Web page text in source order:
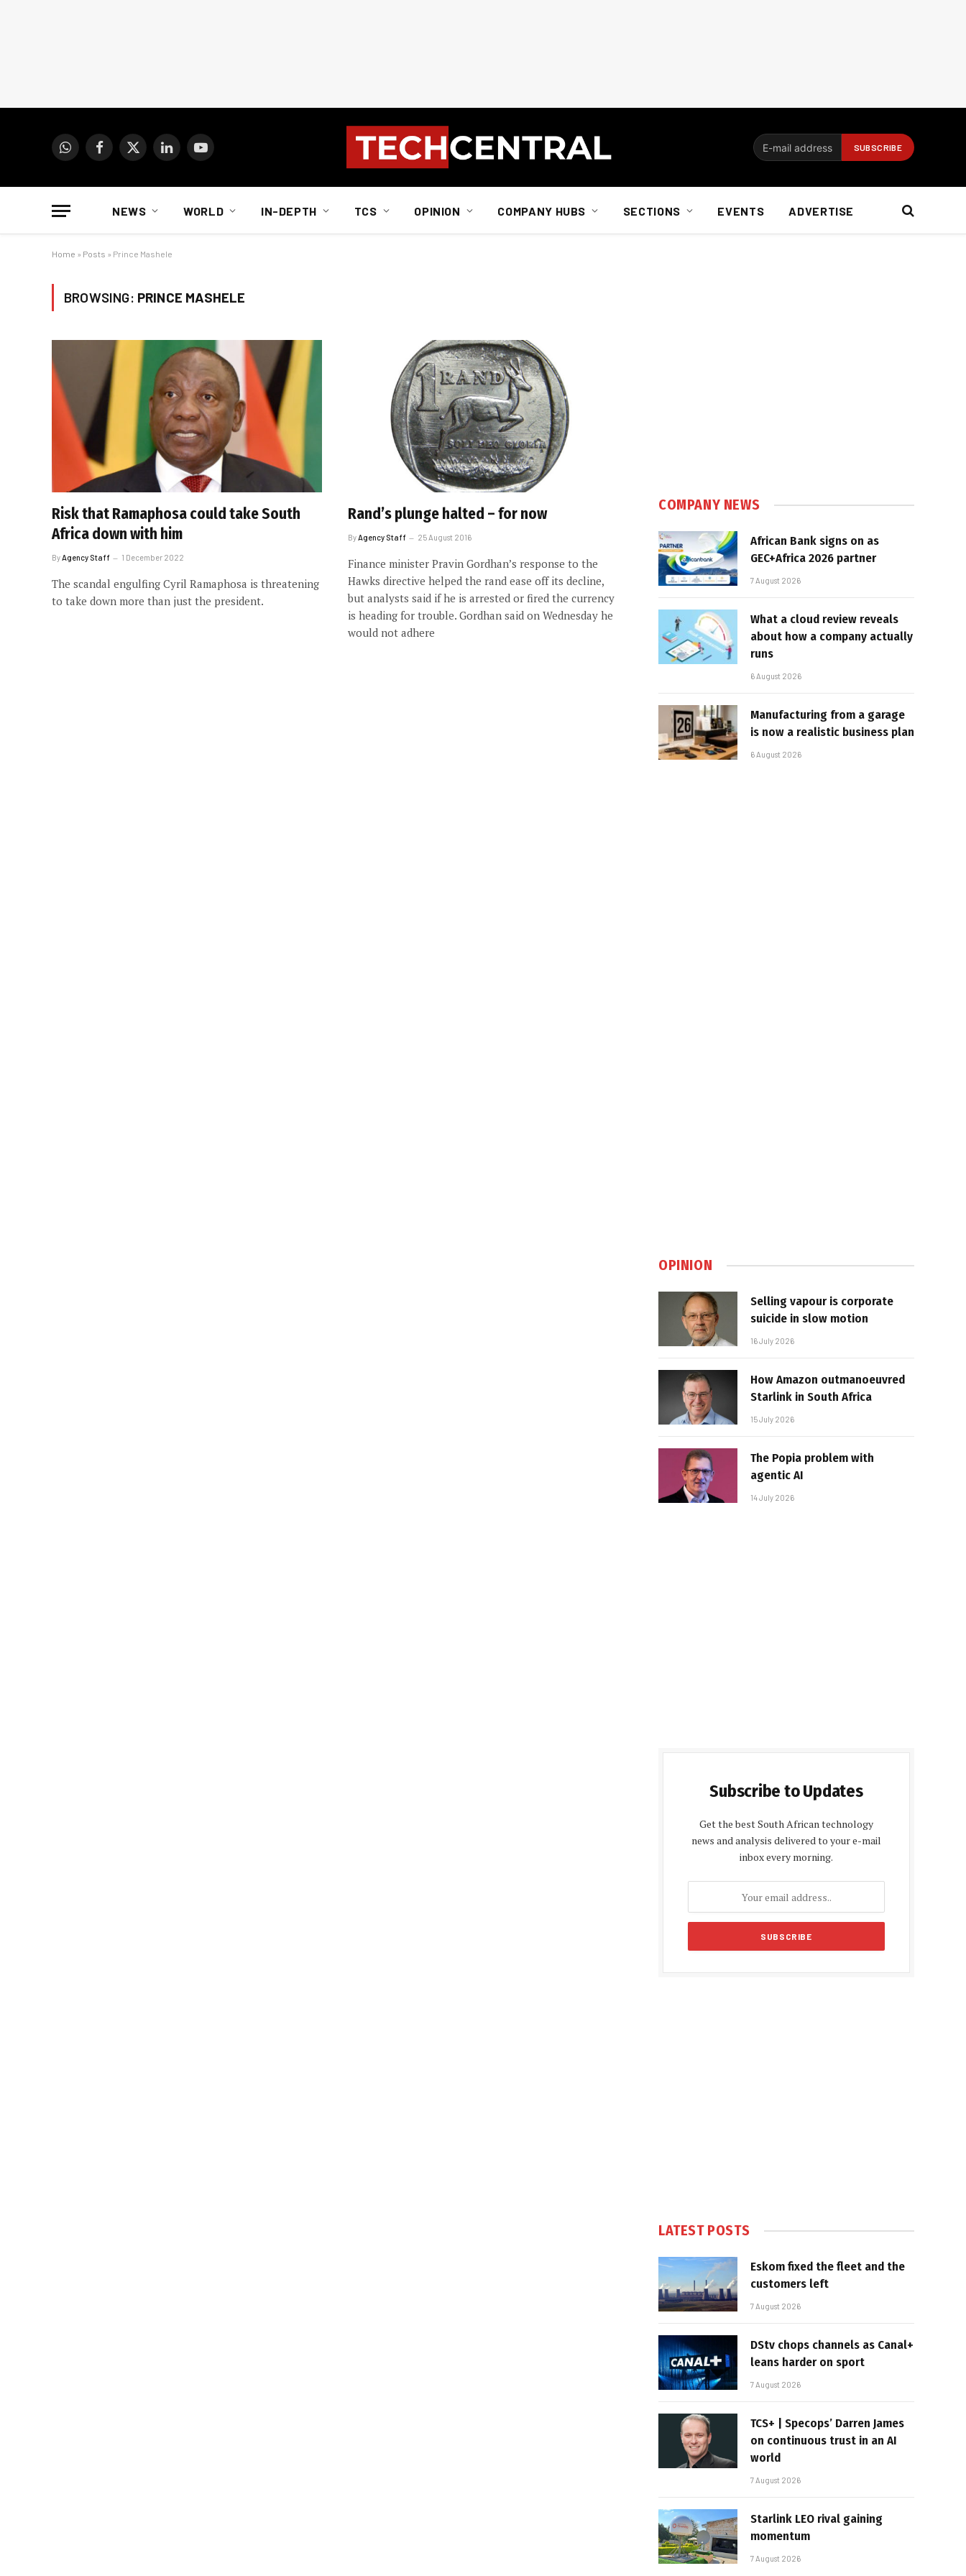
WhatsAppFacebook
X
LinkedInYouTube
NEWS WORLD IN-DEPTH TCS OPINION COMPANY HUBS SECTIONS EVENTS ADVERTISE
Home » Posts » Prince Mashele
BROWSING: PRINCE MASHELE
Risk that Ramaphosa could take South
Africa down with him
By Agency Staff 1 December 2022
The scandal engulfing Cyril Ramaphosa is threatening
to take down more than just the president.
Rand’s plunge halted – for now
By Agency Staff 25 August 2016
Finance minister Pravin Gordhan’s response to the
Hawks directive helped the rand ease off its decline,
but analysts said if he is arrested or fired the currency
is heading for trouble. Gordhan said on Wednesday he
would not adhere
COMPANY NEWS
African Bank signs on as
GEC+Africa 2026 partner
7 August 2026
What a cloud review reveals
about how a company actually
runs
6 August 2026
Manufacturing from a garage
is now a realistic business plan
6 August 2026
OPINION
Selling vapour is corporate
suicide in slow motion
16 July 2026
How Amazon outmanoeuvred
Starlink in South Africa
15 July 2026
The Popia problem with
agentic AI
14 July 2026
Subscribe to Updates
Get the best South African technology
news and analysis delivered to your e-mail
inbox every morning.
LATEST POSTS
Eskom fixed the fleet and the
customers left
7 August 2026
DStv chops channels as Canal+
leans harder on sport
7 August 2026
TCS+ | Specops’ Darren James
on continuous trust in an AI
world
7 August 2026
Starlink LEO rival gaining
momentum
7 August 2026